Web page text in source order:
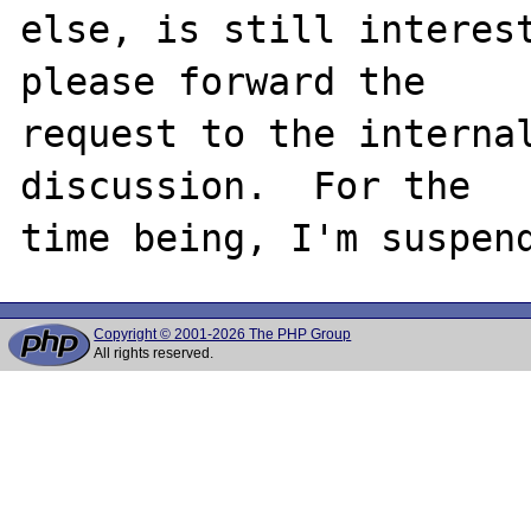
else, is still
please forward the
request to the
discussion.  For the
Copyright © 2001-2026 The PHP Group
All rights reserved.